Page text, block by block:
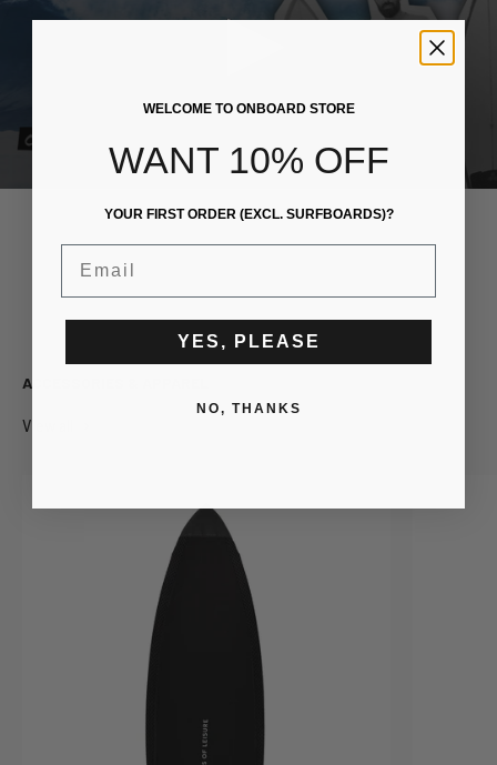
HEADWEAR TOPS
BOTTOMS
ACCESSORIES & APPAREL
View all
WELCOME TO ONBOARD STORE
WANT 10% OFF
YOUR FIRST ORDER (EXCL. SURFBOARDS)?
YES, PLEASE
NO, THANKS